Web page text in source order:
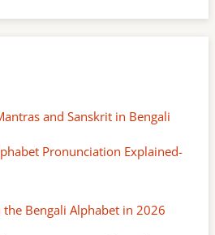
and Sanskrit in Bengali
Pronunciation Explained-
the Bengali Alphabet in 2026